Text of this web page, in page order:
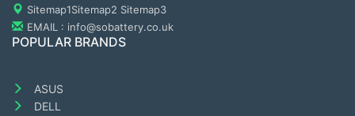
Sitemap1Sitemap2 Sitemap3
EMAIL : info@sobattery.co.uk
POPULAR BRANDS
ASUS
DELL